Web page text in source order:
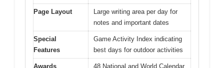
Page Layout
Large writing area per day for
notes and important dates
Special
Features
Game Activity Index indicating
best days for outdoor activities
Awards
48 National and World Calendar